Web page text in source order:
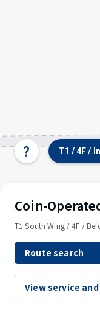
T1 / 4F /
Coin-
T1 South Wing / 4F /
Route search
View service